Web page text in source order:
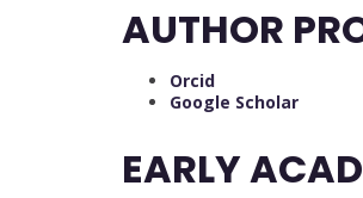
AUTHOR
Orcid
Google Scholar
EARLY